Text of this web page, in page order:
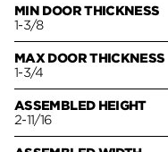
MIN DOOR THICKNESS
1-3/8
MAX DOOR THICKNESS
1-3/4
ASSEMBLED HEIGHT
2-11/16